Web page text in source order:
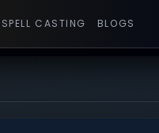
SPELL CASTING BLOGS